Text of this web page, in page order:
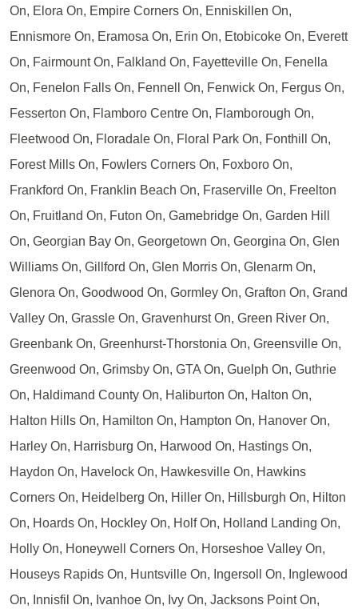
On, Elora On, Empire Corners On, Enniskillen On,
Ennismore On, Eramosa On, Erin On, Etobicoke On, Everett
On, Fairmount On, Falkland On, Fayetteville On, Fenella
On, Fenelon Falls On, Fennell On, Fenwick On, Fergus On,
Fesserton On, Flamboro Centre On, Flamborough On,
Fleetwood On, Floradale On, Floral Park On, Fonthill On,
Forest Mills On, Fowlers Corners On, Foxboro On,
Frankford On, Franklin Beach On, Fraserville On, Freelton
On, Fruitland On, Futon On, Gamebridge On, Garden Hill
On, Georgian Bay On, Georgetown On, Georgina On, Glen
Williams On, Gillford On, Glen Morris On, Glenarm On,
Glenora On, Goodwood On, Gormley On, Grafton On, Grand
Valley On, Grassle On, Gravenhurst On, Green River On,
Greenbank On, Greenhurst-Thorstonia On, Greensville On,
Greenwood On, Grimsby On, GTA On, Guelph On, Guthrie
On, Haldimand County On, Haliburton On, Halton On,
Halton Hills On, Hamilton On, Hampton On, Hanover On,
Harley On, Harrisburg On, Harwood On, Hastings On,
Haydon On, Havelock On, Hawkesville On, Hawkins
Corners On, Heidelberg On, Hiller On, Hillsburgh On, Hilton
On, Hoards On, Hockley On, Holf On, Holland Landing On,
Holly On, Honeywell Corners On, Horseshoe Valley On,
Houseys Rapids On, Huntsville On, Ingersoll On, Inglewood
On, Innisfil On, Ivanhoe On, Ivy On, Jacksons Point On,